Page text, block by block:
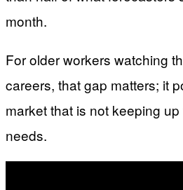
month.
For older workers watching
careers, that gap matters; it
market that is not keeping up
needs.